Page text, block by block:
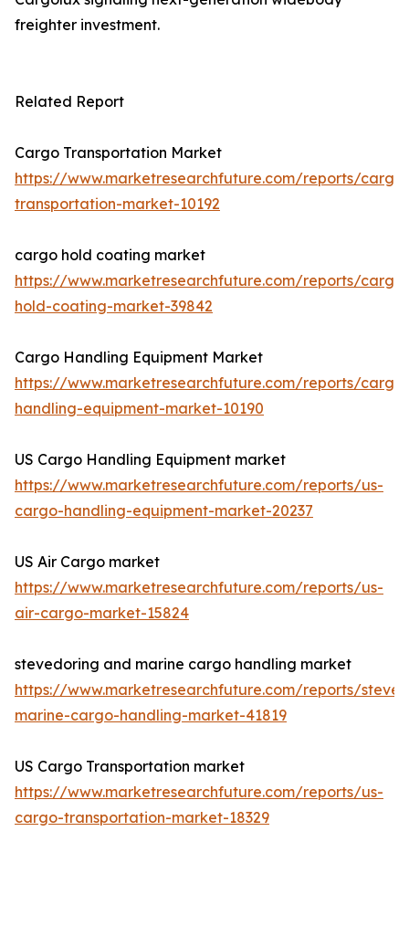
freighter investment.
Related Report
Cargo Transportation Market
https://www.marketresearchfuture.com/reports/cargo-
transportation-market-10192
cargo hold coating market
https://www.marketresearchfuture.com/reports/cargo-
hold-coating-market-39842
Cargo Handling Equipment Market
https://www.marketresearchfuture.com/reports/cargo-
handling-equipment-market-10190
US Cargo Handling Equipment market
https://www.marketresearchfuture.com/reports/us-
cargo-handling-equipment-market-20237
US Air Cargo market
https://www.marketresearchfuture.com/reports/us-
air-cargo-market-15824
stevedoring and marine cargo handling market
https://www.marketresearchfuture.com/reports/
marine-cargo-handling-market-41819
US Cargo Transportation market
https://www.marketresearchfuture.com/reports/us-
cargo-transportation-market-18329